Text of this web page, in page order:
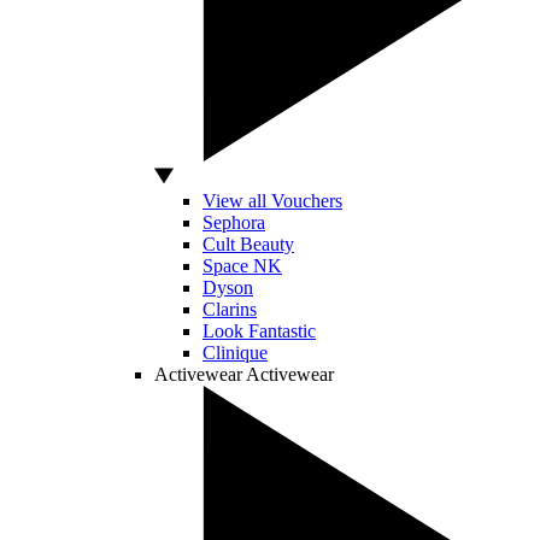
View all Vouchers
Sephora
Cult Beauty
Space NK
Dyson
Clarins
Look Fantastic
Clinique
Activewear Activewear